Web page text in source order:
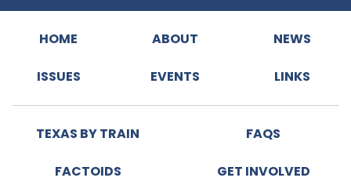
HOME ABOUT NEWS
ISSUES EVENTS LINKS
TEXAS BY TRAIN FAQS
FACTOIDS GET INVOLVED